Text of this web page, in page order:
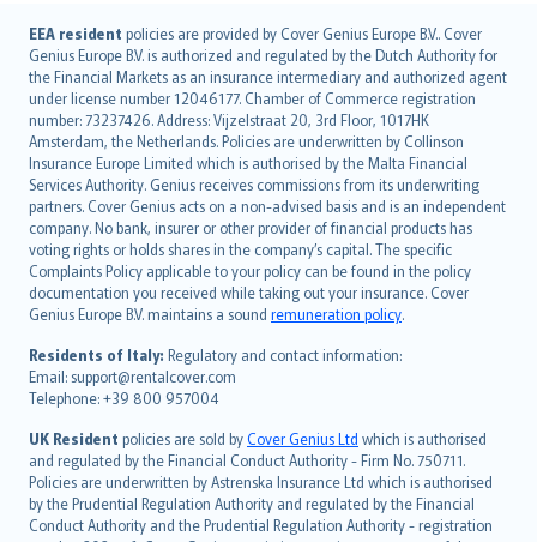
EEA resident policies are provided by Cover Genius Europe B.V.. Cover
Genius Europe B.V. is authorized and regulated by the Dutch Authority for
the Financial Markets as an insurance intermediary and authorized agent
under license number 12046177. Chamber of Commerce registration
number: 73237426. Address: Vijzelstraat 20, 3rd Floor, 1017HK
Amsterdam, the Netherlands. Policies are underwritten by Collinson
Insurance Europe Limited which is authorised by the Malta Financial
Services Authority. Genius receives commissions from its underwriting
partners. Cover Genius acts on a non-advised basis and is an independent
company. No bank, insurer or other provider of financial products has
voting rights or holds shares in the company’s capital. The specific
Complaints Policy applicable to your policy can be found in the policy
documentation you received while taking out your insurance. Cover
Genius Europe B.V. maintains a sound remuneration policy.
Residents of Italy: Regulatory and contact information:
Email: support@rentalcover.com
Telephone: +39 800 957004
UK Resident policies are sold byCover Genius Ltd which is authorised
and regulated by the Financial Conduct Authority - Firm No. 750711.
Policies are underwritten by Astrenska Insurance Ltd which is authorised
by the Prudential Regulation Authority and regulated by the Financial
Conduct Authority and the Prudential Regulation Authority - registration
English (UK)
English (US)
Deutsch
français
Nederlands
español
italiano
简体中文
繁體中文
Português
polski
עברית
Português
svenska
日本語
한국어
dansk
norsk